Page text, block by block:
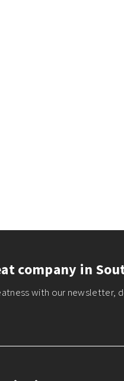
company in
with our newsletter,